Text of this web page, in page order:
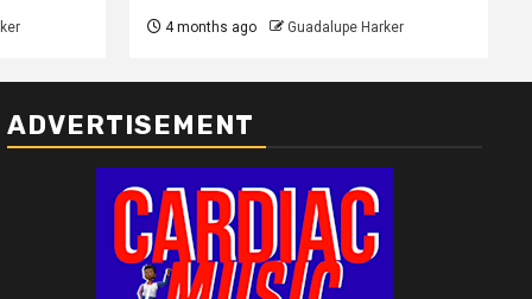
4 months ago Guadalupe Harker
ADVERTISEMENT